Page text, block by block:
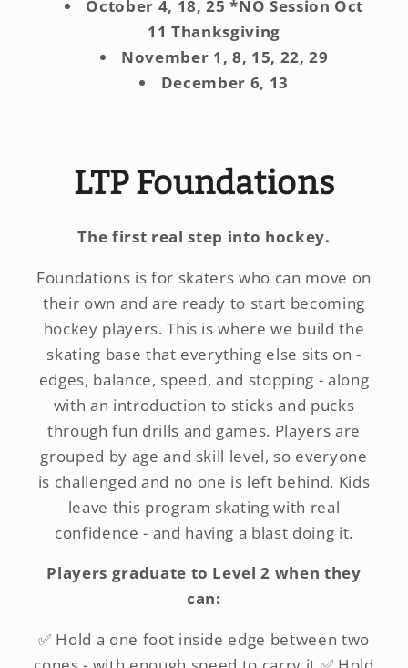
October 4, 18, 25 *NO Session Oct
11 Thanksgiving
November 1, 8, 15, 22, 29
December 6, 13
LTP Foundations
The first real step into hockey.
Foundations is for skaters who can move on
their own and are ready to start becoming
hockey players. This is where we build the
skating base that everything else sits on -
edges, balance, speed, and stopping - along
with an introduction to sticks and pucks
through fun drills and games. Players are
grouped by age and skill level, so everyone
is challenged and no one is left behind. Kids
leave this program skating with real
confidence - and having a blast doing it.
Players graduate to Level 2 when they
can:
✅ Hold a one foot inside edge between two